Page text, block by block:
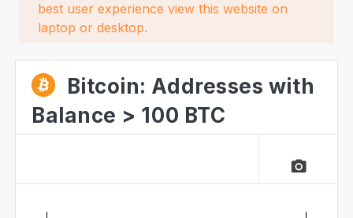
best user experience view this website on
laptop or desktop.
Bitcoin: Addresses with
Balance > 100 BTC
camera_alt